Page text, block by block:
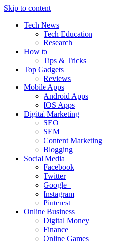
Skip to content
Tech News
Tech Education
Research
How to
Tips & Tricks
Top Gadgets
Reviews
Mobile Apps
Android Apps
IOS Apps
Digital Marketing
SEO
SEM
Content Marketing
Blogging
Social Media
Facebook
Twitter
Google+
Instagram
Pinterest
Online Business
Digital Money
Finance
Online Games